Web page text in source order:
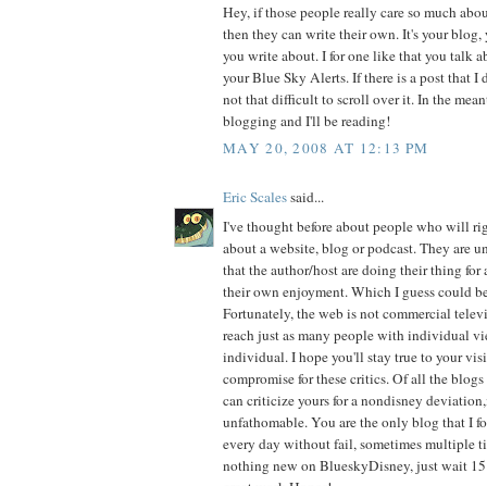
Hey, if those people really care so much
then they can write their own. It's your blog,
you write about. I for one like that you talk
your Blue Sky Alerts. If there is a post that I
not that difficult to scroll over it. In the
blogging and I'll be reading!
MAY 20, 2008 AT 12:13 PM
Eric Scalessaid...
I've thought before about people who will
about a website, blog or podcast. They are
that the author/host are doing their thing for
their own enjoyment. Which I guess could
Fortunately, the web is not commercial
reach just as many people with individual
individual. I hope you'll stay true to your
compromise for these critics. Of all the
can criticize yours for a nondisney
unfathomable. You are the only blog that I
every day without fail, sometimes multiple
nothing new on BlueskyDisney, just wait